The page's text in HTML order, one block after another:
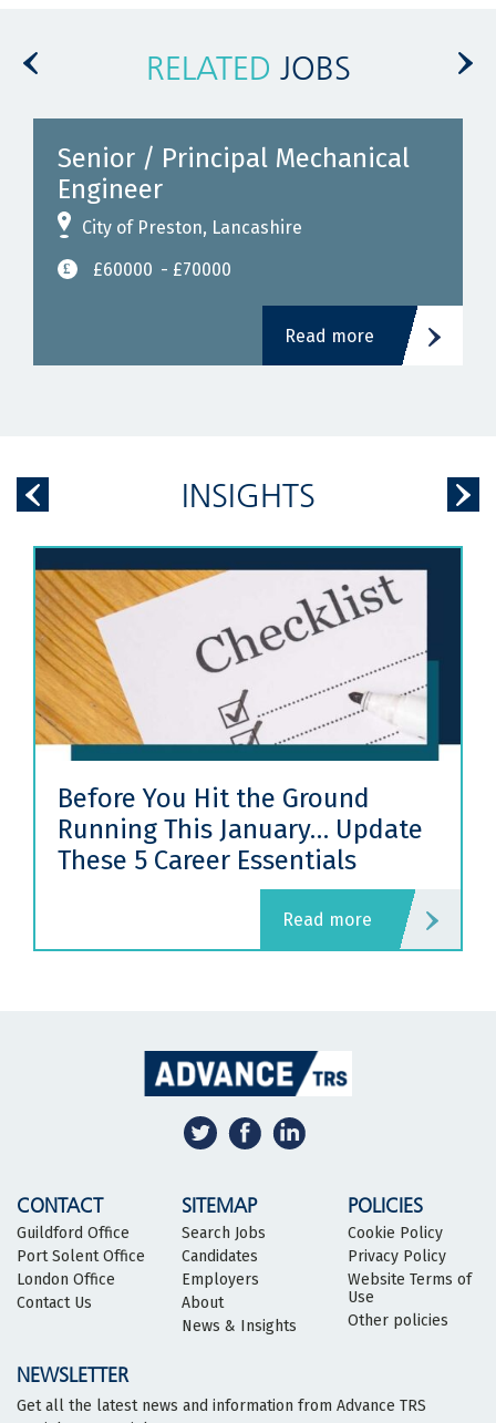
RELATED JOBS
Senior / Principal Mechanical
Engineer
City of Preston, Lancashire
£60000 - £70000
Read more
INSIGHTS
Before You Hit the Ground
Running This January… Update
These 5 Career Essentials
read more
CONTACT
Guildford Office
Port Solent Office
London Office
Contact Us
SITEMAP
Search Jobs
Candidates
Employers
About
News & Insights
POLICIES
Cookie Policy
Privacy Policy
Website Terms of
Use
Other policies
NEWSLETTER
Get all the latest news and information from Advance TRS